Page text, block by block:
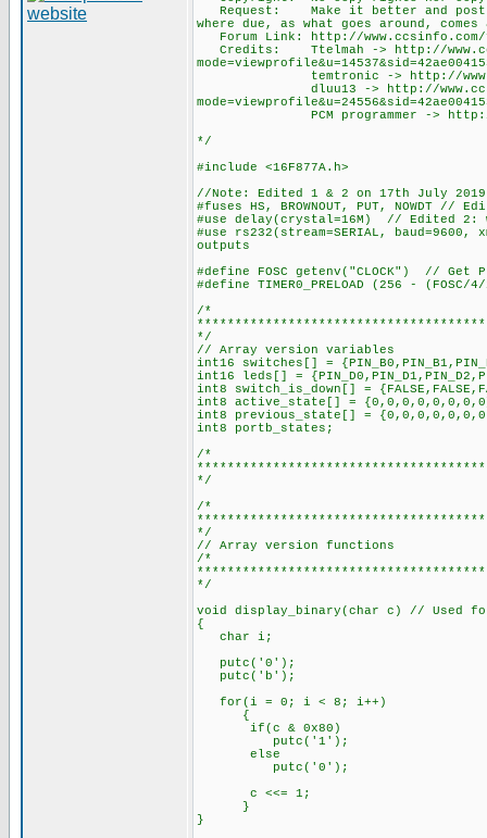
Request: Make it better and post
where due, as what goes around,
Forum Link: http://www.ccsinfo.com/
Credits: Ttelmah -> http://
temtronic -> http://
dluu13 -> http://
PCM programmer -> http://
*/
#include <16F877A.h>
//Note: Edited 1 & 2 on 17th July 2019
#fuses HS, BROWNOUT, PUT, NOWDT //
#use delay(crystal=16M) // Edited 2:
#use rs232(stream=SERIAL,
outputs
#define FOSC getenv("CLOCK") //
#define TIMER0_PRELOAD (256 - (FOSC/
/*
*/
// Array version variables
int16 switches[] =
int16 leds[] =
int8 switch_is_down[] =
int8 active_state[] =
int8 previous_state[] =
int8 portb_states;
/*
*/
/*
*/
// Array version functions
/*
*/
void display_binary(char c) // Used
{
char i;
putc('0');
putc('b');
for(i = 0; i < 8; i++)
{
if(c & 0x80)
putc('1');
else
putc('0');
c <<= 1;
}
}